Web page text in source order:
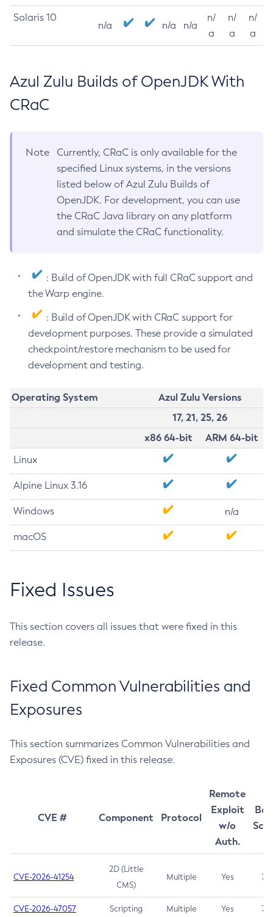
Solaris 10
n/a n/a n/a
n/
a
n/
a
n/
a
Azul Zulu Builds of OpenJDK With
CRaC
Note
Currently, CRaC is only available for the
specified Linux systems, in the versions
listed below of Azul Zulu Builds of
OpenJDK. For development, you can use
the CRaC Java library on any platform
and simulate the CRaC functionality.
: Build of OpenJDK with full CRaC support and
the Warp engine.
: Build of OpenJDK with CRaC support for
development purposes. These provide a simulated
checkpoint/restore mechanism to be used for
development and testing.
Operating System
Azul Zulu Versions
17, 21, 25, 26
x86 64-bit
ARM 64-bit
Linux
Alpine Linux 3.16
Windows n/a
macOS
Fixed Issues
This section covers all issues that were fixed in this
release.
Fixed Common Vulnerabilities and
Exposures
This section summarizes Common Vulnerabilities and
Exposures (CVE) fixed in this release.
CVE # Component Protocol
Remote
Exploit
w/o
Auth.
CVE-2026-41254
2D (Little
CMS)
Multiple Yes 7.5
CVE-2026-47057 Scripting Multiple Yes 7.5